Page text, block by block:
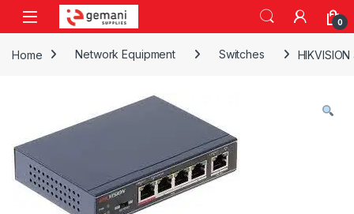
Skip to navigation
Skip to content
0
Home Network Equipment Switches